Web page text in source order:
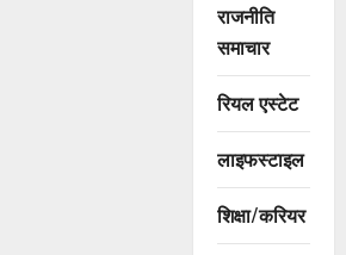
राजनीति
समाचार
रियल एस्टेट
लाइफस्टाइल
शिक्षा/करियर